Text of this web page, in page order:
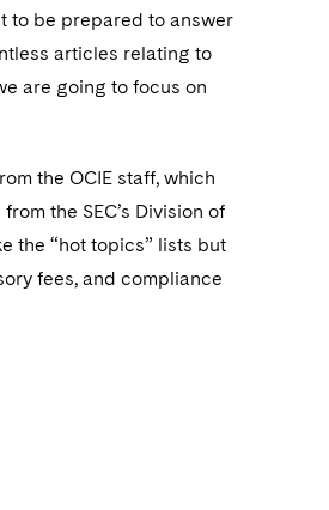
to be prepared to answer
articles relating to
are going to focus on
the OCIE staff, which
the SEC’s Division of
the “hot topics” lists but
fees, and compliance